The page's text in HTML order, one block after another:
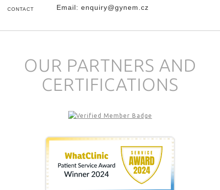
CONTACT
Email: enquiry@gynem.cz
OUR PARTNERS AND
CERTIFICATIONS